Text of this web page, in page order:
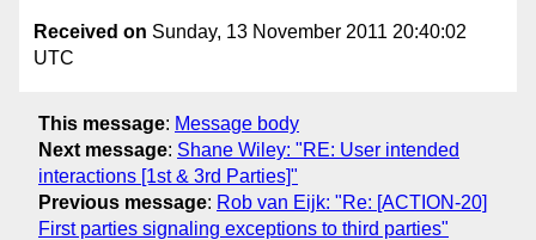
Received on Sunday, 13 November 2011 20:40:02
UTC
This message: Message body
Next message: Shane Wiley: "RE: User intended
interactions [1st & 3rd Parties]"
Previous message: Rob van Eijk: "Re: [ACTION-20]
First parties signaling exceptions to third parties"